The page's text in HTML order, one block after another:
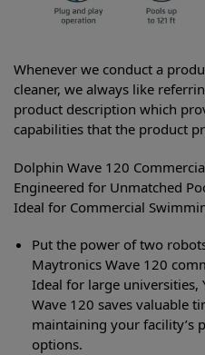
Whenever we conduct a
cleaner, we always like
product description which
capabilities that the product
Dolphin Wave 120
Engineered for Unmatched
Ideal for Commercial
Put the power of two
Maytronics Wave 120
Ideal for large universities,
Wave 120 saves valuable
maintaining your facility’s
options.